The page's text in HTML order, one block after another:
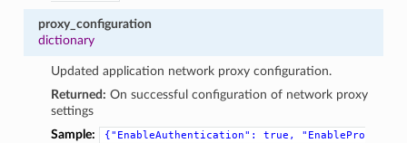
proxy_configuration
dictionary
Updated application network proxy configuration.
Returned: On successful configuration of network proxy
settings
Sample:
{"EnableAuthentication": true,
"EnablePro